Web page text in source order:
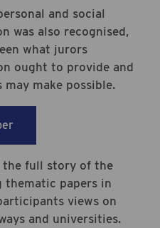
and social
was also recognised,
what jurors
ought to provide and
make possible.
the full story of the
thematic papers in
views on
and universities.